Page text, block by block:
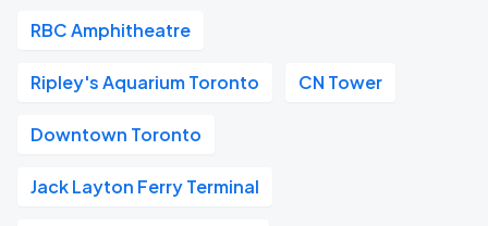
RBC Amphitheatre
Ripley's Aquarium Toronto CN Tower
Downtown Toronto
Jack Layton Ferry Terminal